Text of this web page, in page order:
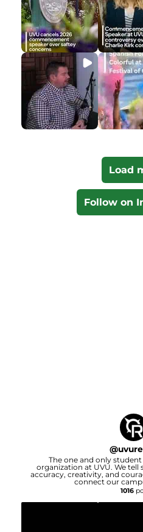
Load
Follow on
@
The one and only
organization at UVU. We
accuracy, creativity, and
connect our
1016